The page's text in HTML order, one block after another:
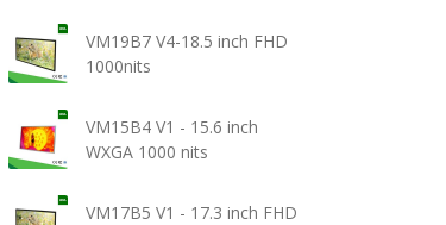
VM19B7 V4-18.5 inch FHD
1000nits
VM15B4 V1 - 15.6 inch
WXGA 1000 nits
VM17B5 V1 - 17.3 inch FHD